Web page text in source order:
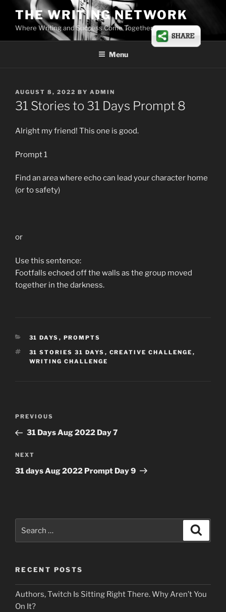
content
THE WRITING NETWORK
Where Writing and Success Come Together
Menu
POSTED
ON
AUGUST 8, 2022 BY ADMIN
31 Stories to 31 Days Prompt 8
Alright my friend! This one is good.
Prompt 1
Find an area where echo can lead your character home
(or to safety)
or
Use this sentence:
Footfalls echoed off the walls as the group moved
together in the darkness.
CATEGORIES
31 DAYS , PROMPTS
TAGS
31 STORIES 31 DAYS , CREATIVE CHALLENGE ,
WRITING CHALLENGE
Previous
Post
PREVIOUS
31 Days Aug 2022 Day 7
Next
Post
NEXT
31 days Aug 2022 Prompt Day 9
for:
RECENT POSTS
Authors, Twitch Is Sitting Right There. Why Aren’t You
On It?